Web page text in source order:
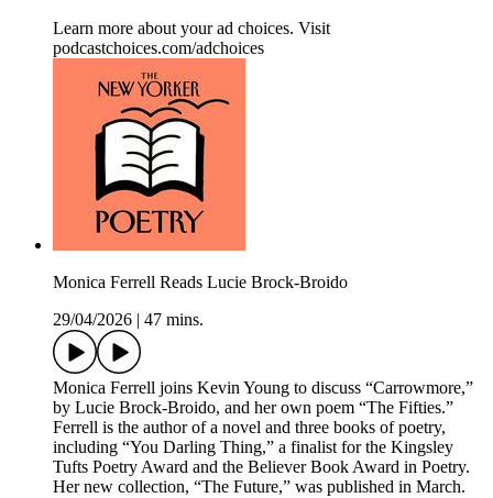
Learn more about your ad choices. Visit
podcastchoices.com/adchoices
Monica Ferrell Reads Lucie Brock-Broido
29/04/2026
47 mins.
Monica Ferrell joins Kevin Young to discuss “Carrowmore,”
by Lucie Brock-Broido, and her own poem “The Fifties.”
Ferrell is the author of a novel and three books of poetry,
including “You Darling Thing,” a finalist for the Kingsley
Tufts Poetry Award and the Believer Book Award in Poetry.
Her new collection, “The Future,” was published in March.